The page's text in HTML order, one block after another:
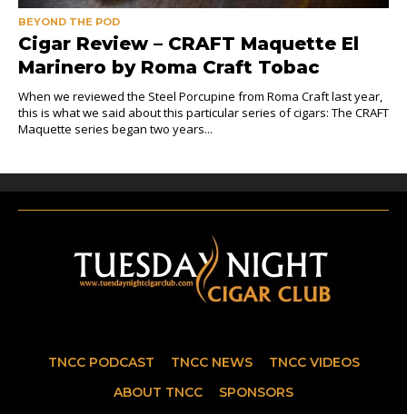
BEYOND THE POD
Cigar Review – CRAFT Maquette El
Marinero by Roma Craft Tobac
When we reviewed the Steel Porcupine from Roma Craft last year,
this is what we said about this particular series of cigars: The CRAFT
Maquette series began two years...
TNCC PODCAST TNCC NEWS
TNCC VIDEOS
ABOUT TNCC
SPONSORS